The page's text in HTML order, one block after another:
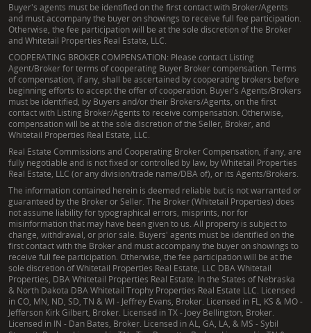
Buyer's agents must be identified on the first contact with Broker/Agents
and must accompany the buyer on showings to receive full fee participation.
Otherwise, the fee participation will be at the sole discretion of the Broker
and Whitetail Properties Real Estate, LLC.
COOPERATING BROKER COMPENSATION: Please contact Listing
Agent/Broker for terms of cooperating Buyer Broker compensation. Terms
of compensation, if any, shall be ascertained by cooperating brokers before
beginning efforts to accept the offer of cooperation. Buyer's Agents/Brokers
must be identified, by Buyers and/or their Brokers/Agents, on the first
contact with Listing Broker/Agents to receive compensation. Otherwise,
compensation will be at the sole discretion of the Seller, Broker, and
Whitetail Properties Real Estate, LLC.
Real Estate Commissions and Cooperating Broker Compensation, if any, are
fully negotiable and is not fixed or controlled by law, by Whitetail Properties
Real Estate, LLC (or any division/trade name/DBA of), or its Agents/Brokers.
The information contained herein is deemed reliable but is not warranted or
guaranteed by the Broker or Seller. The Broker (Whitetail Properties) does
not assume liability for typographical errors, misprints, nor for
misinformation that may have been given to us. All property is subject to
change, withdrawal, or prior sale. Buyers' agents must be identified on the
first contact with the Broker and must accompany the buyer on showings to
receive full fee participation. Otherwise, the fee participation will be at the
sole discretion of Whitetail Properties Real Estate, LLC DBA Whitetail
Properties, DBA Whitetail Properties Real Estate. In the States of Nebraska
& North Dakota DBA Whitetail Trophy Properties Real Estate LLC. Licensed
in CO, MN, ND, SD, TN & WI - Jeffrey Evans, Broker. Licensed in FL, KS & MO -
Jefferson Kirk Gilbert, Broker. Licensed in TX - Joey Bellington, Broker.
Licensed in IN - Dan Bates, Broker. Licensed in AL, GA, LA, & MS - Sybil